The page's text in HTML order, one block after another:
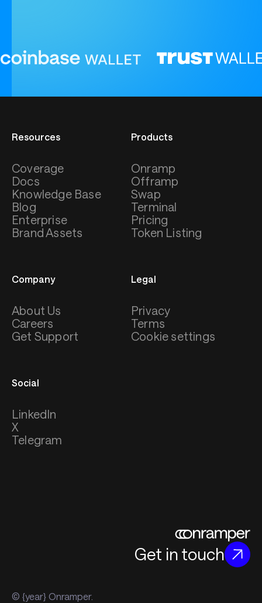
Resources
Coverage
Docs
Knowledge Base
Blog
Enterprise
Brand Assets
Products
Onramp
Offramp
Swap
Terminal
Pricing
Token Listing
Company
About Us
Careers
Get Support
Legal
Privacy
Terms
Cookie settings
Social
LinkedIn
X
Telegram
Get in touch
© {year} Onramper.